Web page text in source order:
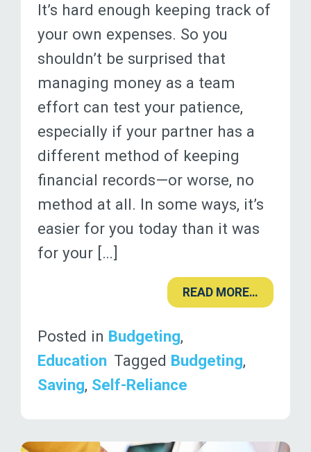
It’s hard enough keeping track of
your own expenses. So you
shouldn’t be surprised that
managing money as a team
effort can test your patience,
especially if your partner has a
different method of keeping
financial records—or worse, no
method at all. In some ways, it’s
easier for you today than it was
for your […]
READ MORE…
Posted in Budgeting,
Education Tagged Budgeting,
Saving, Self-Reliance